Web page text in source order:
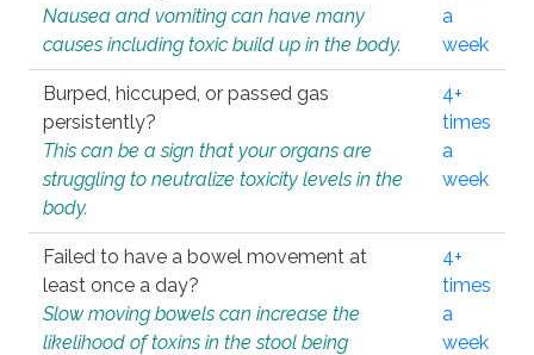
Nausea and vomiting can have many
causes including toxic build up in the body.
a
week
Burped, hiccuped, or passed gas
persistently?
This can be a sign that your organs are
struggling to neutralize toxicity levels in the
body.
4+
times
a
week
Failed to have a bowel movement at
least once a day?
Slow moving bowels can increase the
likelihood of toxins in the stool being
4+
times
a
week